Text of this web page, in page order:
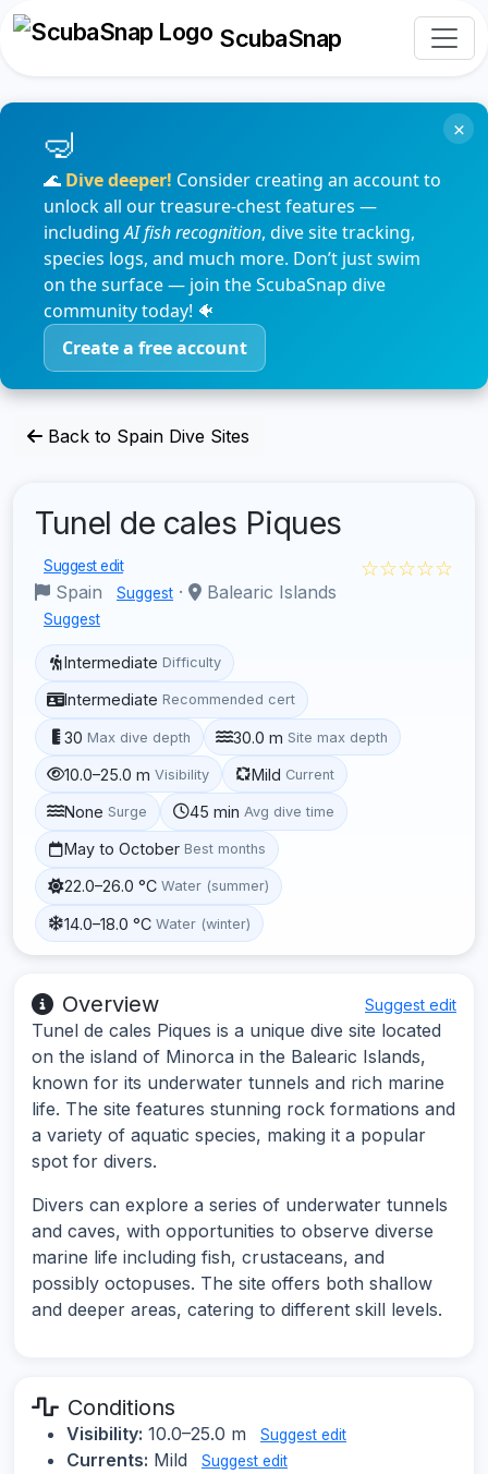
ScubaSnap
🌊 Dive deeper! Consider creating an account to
unlock all our treasure-chest features —
includingAI fish recognition, dive site tracking,
species logs, and much more. Don’t just swim
on the surface — join the ScubaSnap dive
community today! 🐠
Create a free account
×
Back to Spain Dive Sites
Tunel de cales Piques
Suggest edit
Spain Suggest · Balearic Islands
Suggest
☆☆☆☆☆
Intermediate Difficulty
Intermediate Recommended cert
30 Max dive depth 30.0 m Site max depth
10.0–25.0 m Visibility Mild Current
None Surge 45 min Avg dive time
May to October Best months
22.0–26.0 °C Water (summer)
14.0–18.0 °C Water (winter)
Overview Suggest edit
Tunel de cales Piques is a unique dive site located
on the island of Minorca in the Balearic Islands,
known for its underwater tunnels and rich marine
life. The site features stunning rock formations and
a variety of aquatic species, making it a popular
spot for divers.
Divers can explore a series of underwater tunnels
and caves, with opportunities to observe diverse
marine life including fish, crustaceans, and
possibly octopuses. The site offers both shallow
and deeper areas, catering to different skill levels.
Conditions
Visibility: 10.0–25.0 m Suggest edit
Currents: Mild Suggest edit